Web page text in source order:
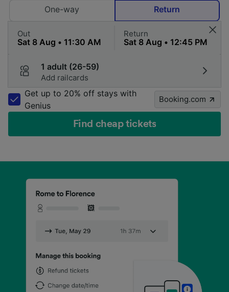
One-way
Return
Out Return
1 adult (26-59)
Add railcards
Get up to 20% off stays with
Genius
Booking.com
Find cheap tickets